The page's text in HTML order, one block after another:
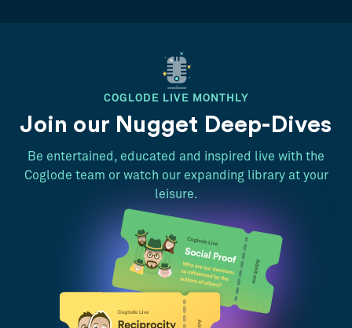
COGLODE LIVE MONTHLY
Join our Nugget Deep-Dives
Be entertained, educated and inspired live with the
Coglode team or watch our expanding library at your
leisure.